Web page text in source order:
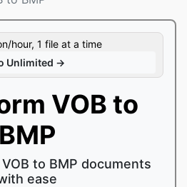
hour, 1 file at a time
Unlimited →
VOB to
BMP
to BMP documents
ease